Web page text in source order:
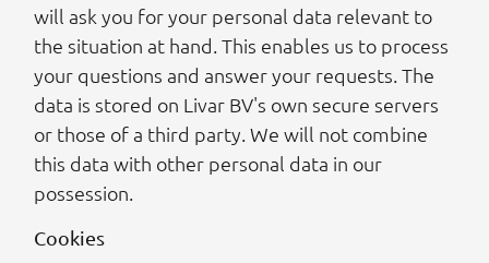
will ask you for your personal data relevant to
the situation at hand. This enables us to process
your questions and answer your requests. The
data is stored on Livar BV's own secure servers
or those of a third party. We will not combine
this data with other personal data in our
possession.
Cookies